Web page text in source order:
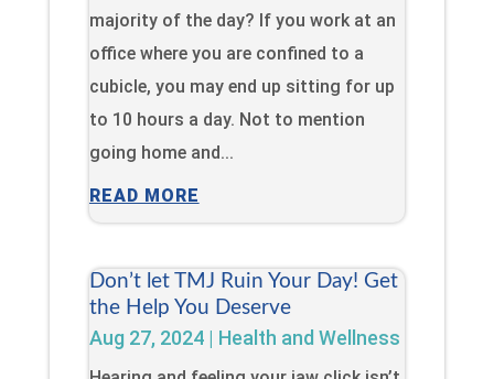
majority of the day? If you work at an
office where you are confined to a
cubicle, you may end up sitting for up
to 10 hours a day. Not to mention
going home and...
READ MORE
Don’t let TMJ Ruin Your Day! Get
the Help You Deserve
Aug 27, 2024| Health and Wellness